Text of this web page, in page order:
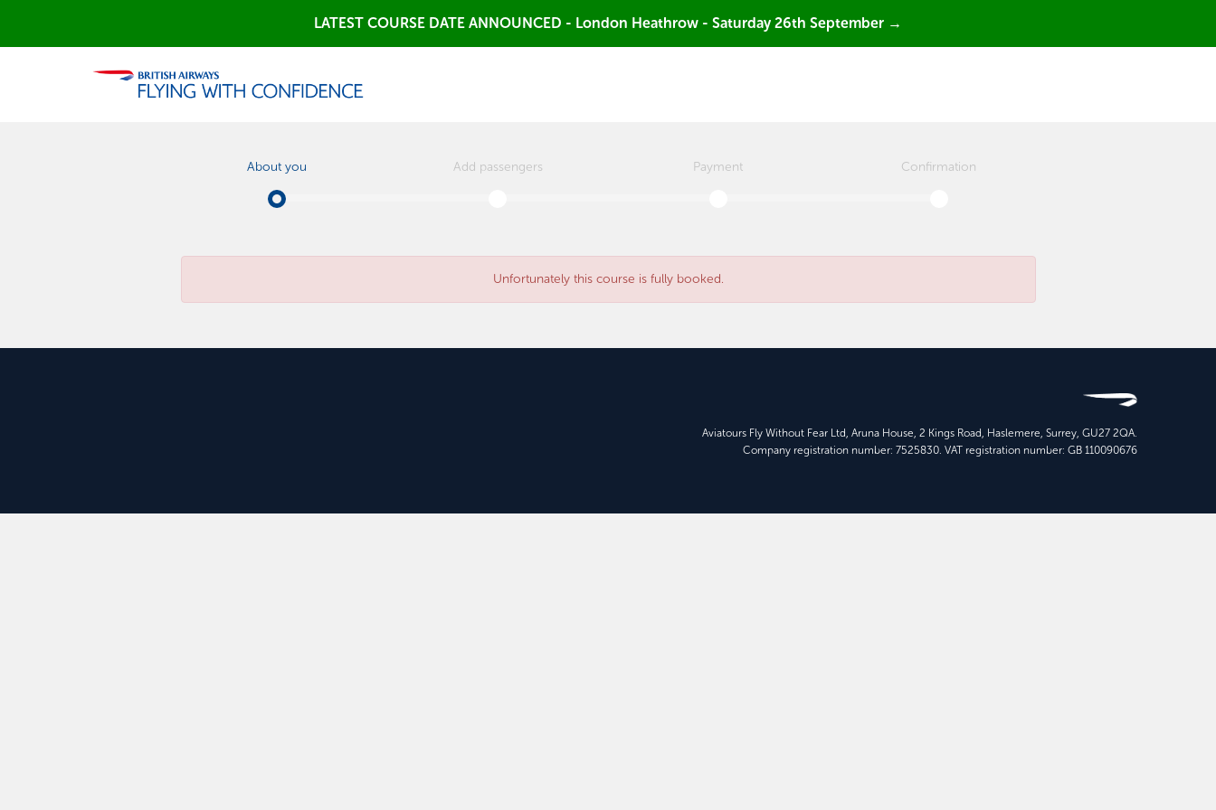
LATEST COURSE DATE ANNOUNCED - London Heathrow - Saturday 26th September →
About you Add passengers Payment Confirmation
Unfortunately this course is fully booked.
Aviatours Fly Without Fear Ltd, Aruna House, 2 Kings Road, Haslemere, Surrey, GU27 2QA.
Company registration number: 7525830. VAT registration number: GB 110090676